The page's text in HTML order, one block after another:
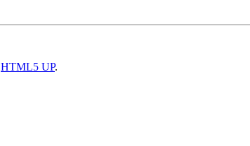
HTML5 UP.